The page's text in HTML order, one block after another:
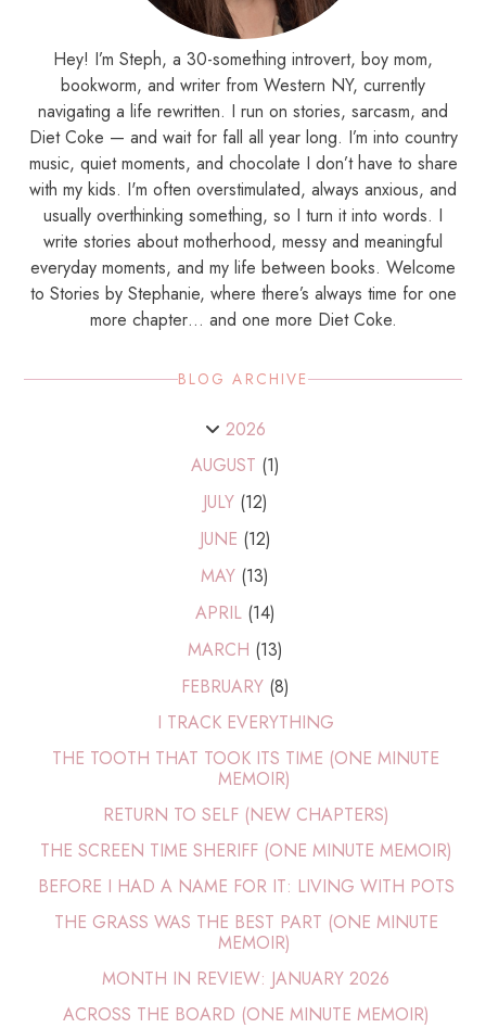
Hey! I’m Steph, a 30-something introvert, boy mom,
bookworm, and writer from Western NY, currently
navigating a life rewritten. I run on stories, sarcasm, and
Diet Coke — and wait for fall all year long. I’m into country
music, quiet moments, and chocolate I don’t have to share
with my kids. I'm often overstimulated, always anxious, and
usually overthinking something, so I turn it into words. I
write stories about motherhood, messy and meaningful
everyday moments, and my life between books. Welcome
to Stories by Stephanie, where there’s always time for one
more chapter… and one more Diet Coke.
BLOG ARCHIVE
2026
AUGUST (1)
JULY (12)
JUNE (12)
MAY (13)
APRIL (14)
MARCH (13)
FEBRUARY (8)
I TRACK EVERYTHING
THE TOOTH THAT TOOK ITS TIME (ONE MINUTE
MEMOIR)
RETURN TO SELF (NEW CHAPTERS)
THE SCREEN TIME SHERIFF (ONE MINUTE MEMOIR)
BEFORE I HAD A NAME FOR IT: LIVING WITH POTS
THE GRASS WAS THE BEST PART (ONE MINUTE
MEMOIR)
MONTH IN REVIEW: JANUARY 2026
ACROSS THE BOARD (ONE MINUTE MEMOIR)